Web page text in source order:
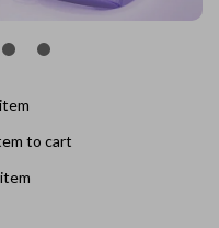
to cart